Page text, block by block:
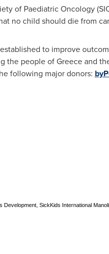
of Paediatric Oncology
no child should die from
to improve
the people ofGreeceand
following major donors:
SickKids International